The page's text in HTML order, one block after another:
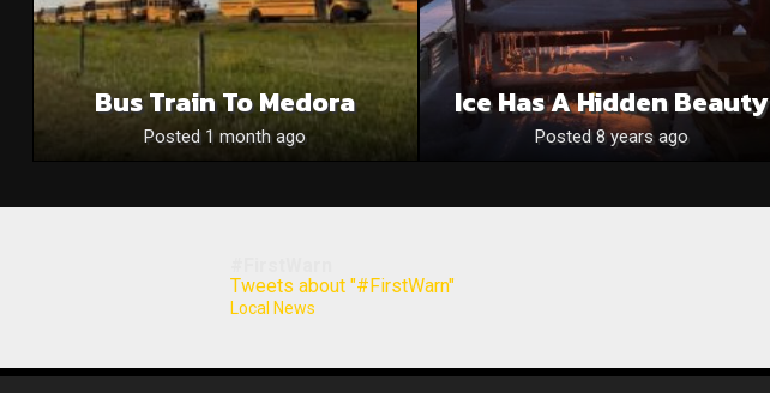
Bus Train To Medora
Posted 1 month ago
Ice Has A Hidden Beauty
Posted 8 years ago
Tweets about "#FirstWarn"
Local News